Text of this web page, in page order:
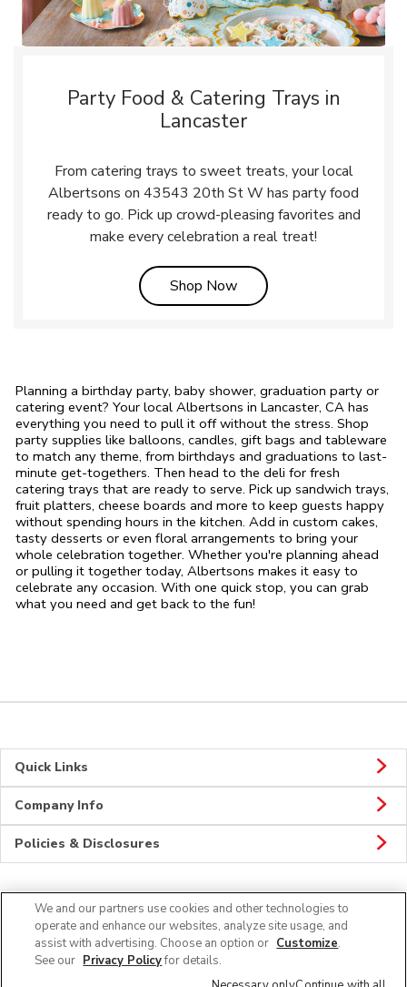
Party Food & Catering Trays in
Lancaster
From catering trays to sweet treats, your local
Albertsons on 43543 20th St W has party food
ready to go. Pick up crowd-pleasing favorites and
make every celebration a real treat!
Shop NowLink Opens in New Tab
Planning a birthday party, baby shower, graduation party or
catering event? Your local Albertsons in Lancaster, CA has
everything you need to pull it off without the stress. Shop
party supplies like balloons, candles, gift bags and tableware
to match any theme, from birthdays and graduations to last-
minute get-togethers. Then head to the deli for fresh
catering trays that are ready to serve. Pick up sandwich trays,
fruit platters, cheese boards and more to keep guests happy
without spending hours in the kitchen. Add in custom cakes,
tasty desserts or even floral arrangements to bring your
whole celebration together. Whether you're planning ahead
or pulling it together today, Albertsons makes it easy to
celebrate any occasion. With one quick stop, you can grab
what you need and get back to the fun!
Quick Links
Company Info
Policies & Disclosures
CONNECT
We and our partners use cookies and other technologies to
operate and enhance our websites, analyze site usage, and
assist with advertising. Choose an option or Customize.
See our Privacy Policyfor details.